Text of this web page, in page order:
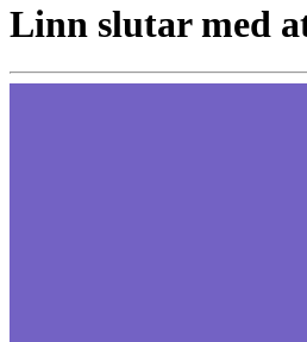
Linn slutar med